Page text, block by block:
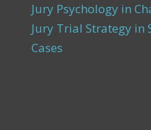
Jury Psychology in
Jury Trial Strategy in
Cases